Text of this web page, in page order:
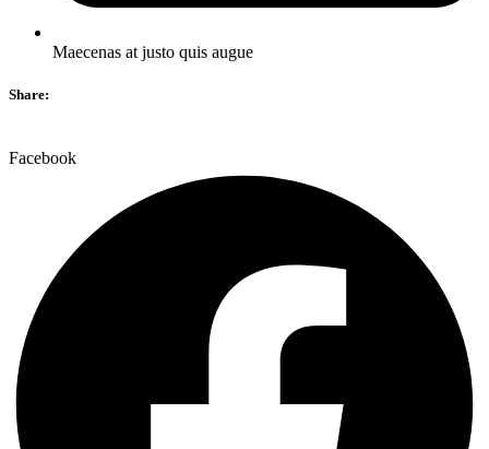
Maecenas at justo quis augue
Share:
Facebook